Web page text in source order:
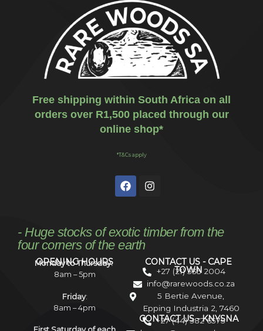
Free shipping within South Africa on all
orders over R1,500 placed through our
online shop*
*T&Cs apply
- Huge stocks of exotic timber from the
four corners of the earth
OPENING HOURS
Monday to Thursday:
8am – 5pm
Friday:
8am – 4pm
CONTACT US - CAPE
TOWN
+27 (21) 535 2004
info@rarewoods.co.za
5 Bertie Avenue,
Epping Industria 2, 7460
CONTACT US - KNYSNA
+27 (44) 382 6575